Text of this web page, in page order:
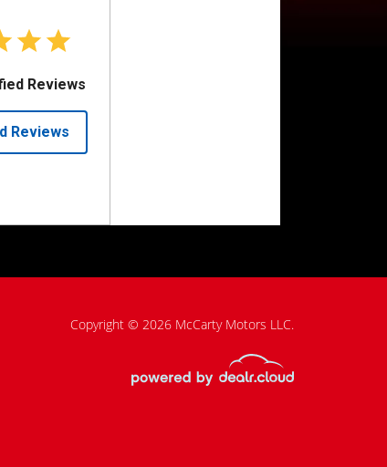
Copyright © 2026 McCarty Motors LLC.